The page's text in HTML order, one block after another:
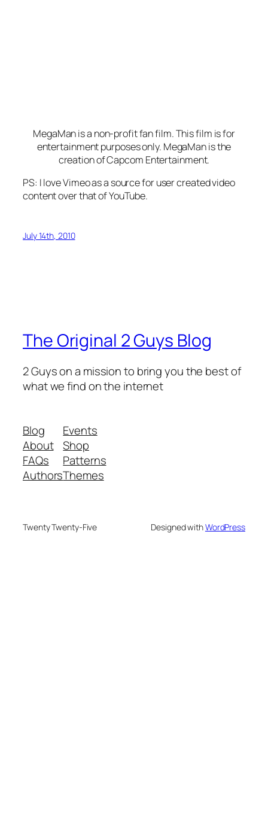
MegaMan is a non-profit fan film. This film is for
entertainment purposes only. MegaMan is the
creation of Capcom Entertainment.
PS: I love Vimeo as a source for user created video
content over that of YouTube.
July 14th, 2010
The Original 2 Guys Blog
2 Guys on a mission to bring you the best of
what we find on the internet
Blog
About
FAQs
Authors
Events
Shop
Patterns
Themes
Twenty Twenty-Five Designed withWordPress